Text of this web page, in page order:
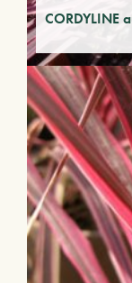
CORDYLINE